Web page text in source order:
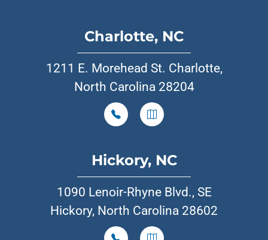
Charlotte, NC
1211 E. Morehead St. Charlotte,
North Carolina 28204
Hickory, NC
1090 Lenoir-Rhyne Blvd., SE
Hickory, North Carolina 28602